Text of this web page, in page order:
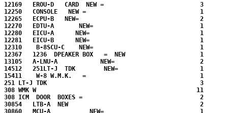
12169   EROU-D   CARD  NEW =                           3
12250   CONSOLE   NEW =                                1
12265   ECPU-B   NEW=                                  2
12270   EDTU-A       NEW=                              1
12280   EICU-A      NEW=                               1
12281   EICU-B      NEW=                               1
12310    B-8SCU-C    NEW=                              1
12367   1236  DPEAKER BOX   =  NEW                     1
13105   A-LNU-A            NEW=                        2
14512   251LT-J  TDK        NEW=                       1
15411    W-8 W.M.K.   =                                1
251 LT-J TDK                                           3
308 WMK W                                             11
308 ICM  DOOR  BOXES =                                 2
30854   LTB-A  NEW                                     2
30860   MCU-A           NEW=                           1